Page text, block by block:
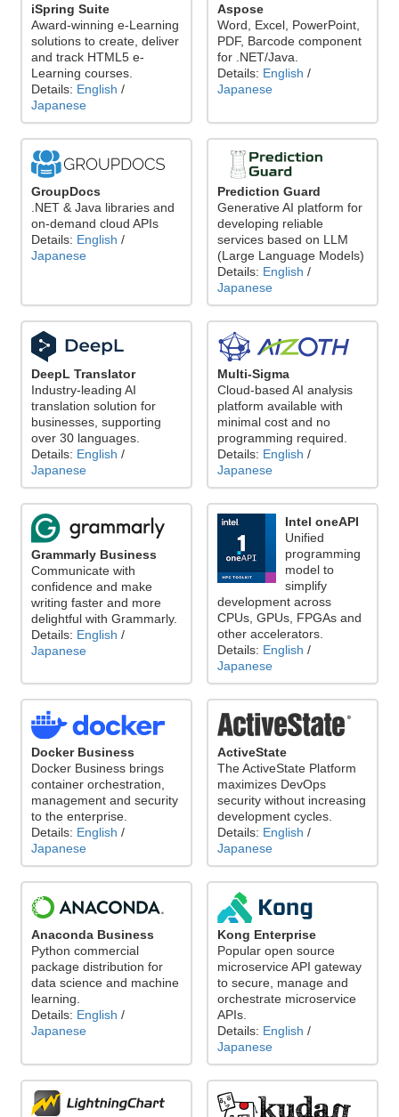
iSpring Suite
Award-winning e-Learning
solutions to create, deliver
and track HTML5 e-
Learning courses.
Details: English /
Japanese
Aspose
Word, Excel, PowerPoint,
PDF, Barcode component
for .NET/Java.
Details: English /
Japanese
GroupDocs
.NET & Java libraries and
on-demand cloud APIs
Details: English /
Japanese
Prediction Guard
Generative AI platform for
developing reliable
services based on LLM
(Large Language Models)
Details: English /
Japanese
DeepL Translator
Industry-leading AI
translation solution for
businesses, supporting
over 30 languages.
Details: English /
Japanese
Multi-Sigma
Cloud-based AI analysis
platform available with
minimal cost and no
programming required.
Details: English /
Japanese
Grammarly Business
Communicate with
confidence and make
writing faster and more
delightful with Grammarly.
Details: English /
Japanese
Intel oneAPI
Unified
programming
model to
simplify
development across
CPUs, GPUs, FPGAs and
other accelerators.
Details: English /
Japanese
Docker Business
Docker Business brings
container orchestration,
management and security
to the enterprise.
Details: English /
Japanese
ActiveState
The ActiveState Platform
maximizes DevOps
security without increasing
development cycles.
Details: English /
Japanese
Anaconda Business
Python commercial
package distribution for
data science and machine
learning.
Details: English /
Japanese
Kong Enterprise
Popular open source
microservice API gateway
to secure, manage and
orchestrate microservice
APIs.
Details: English /
Japanese